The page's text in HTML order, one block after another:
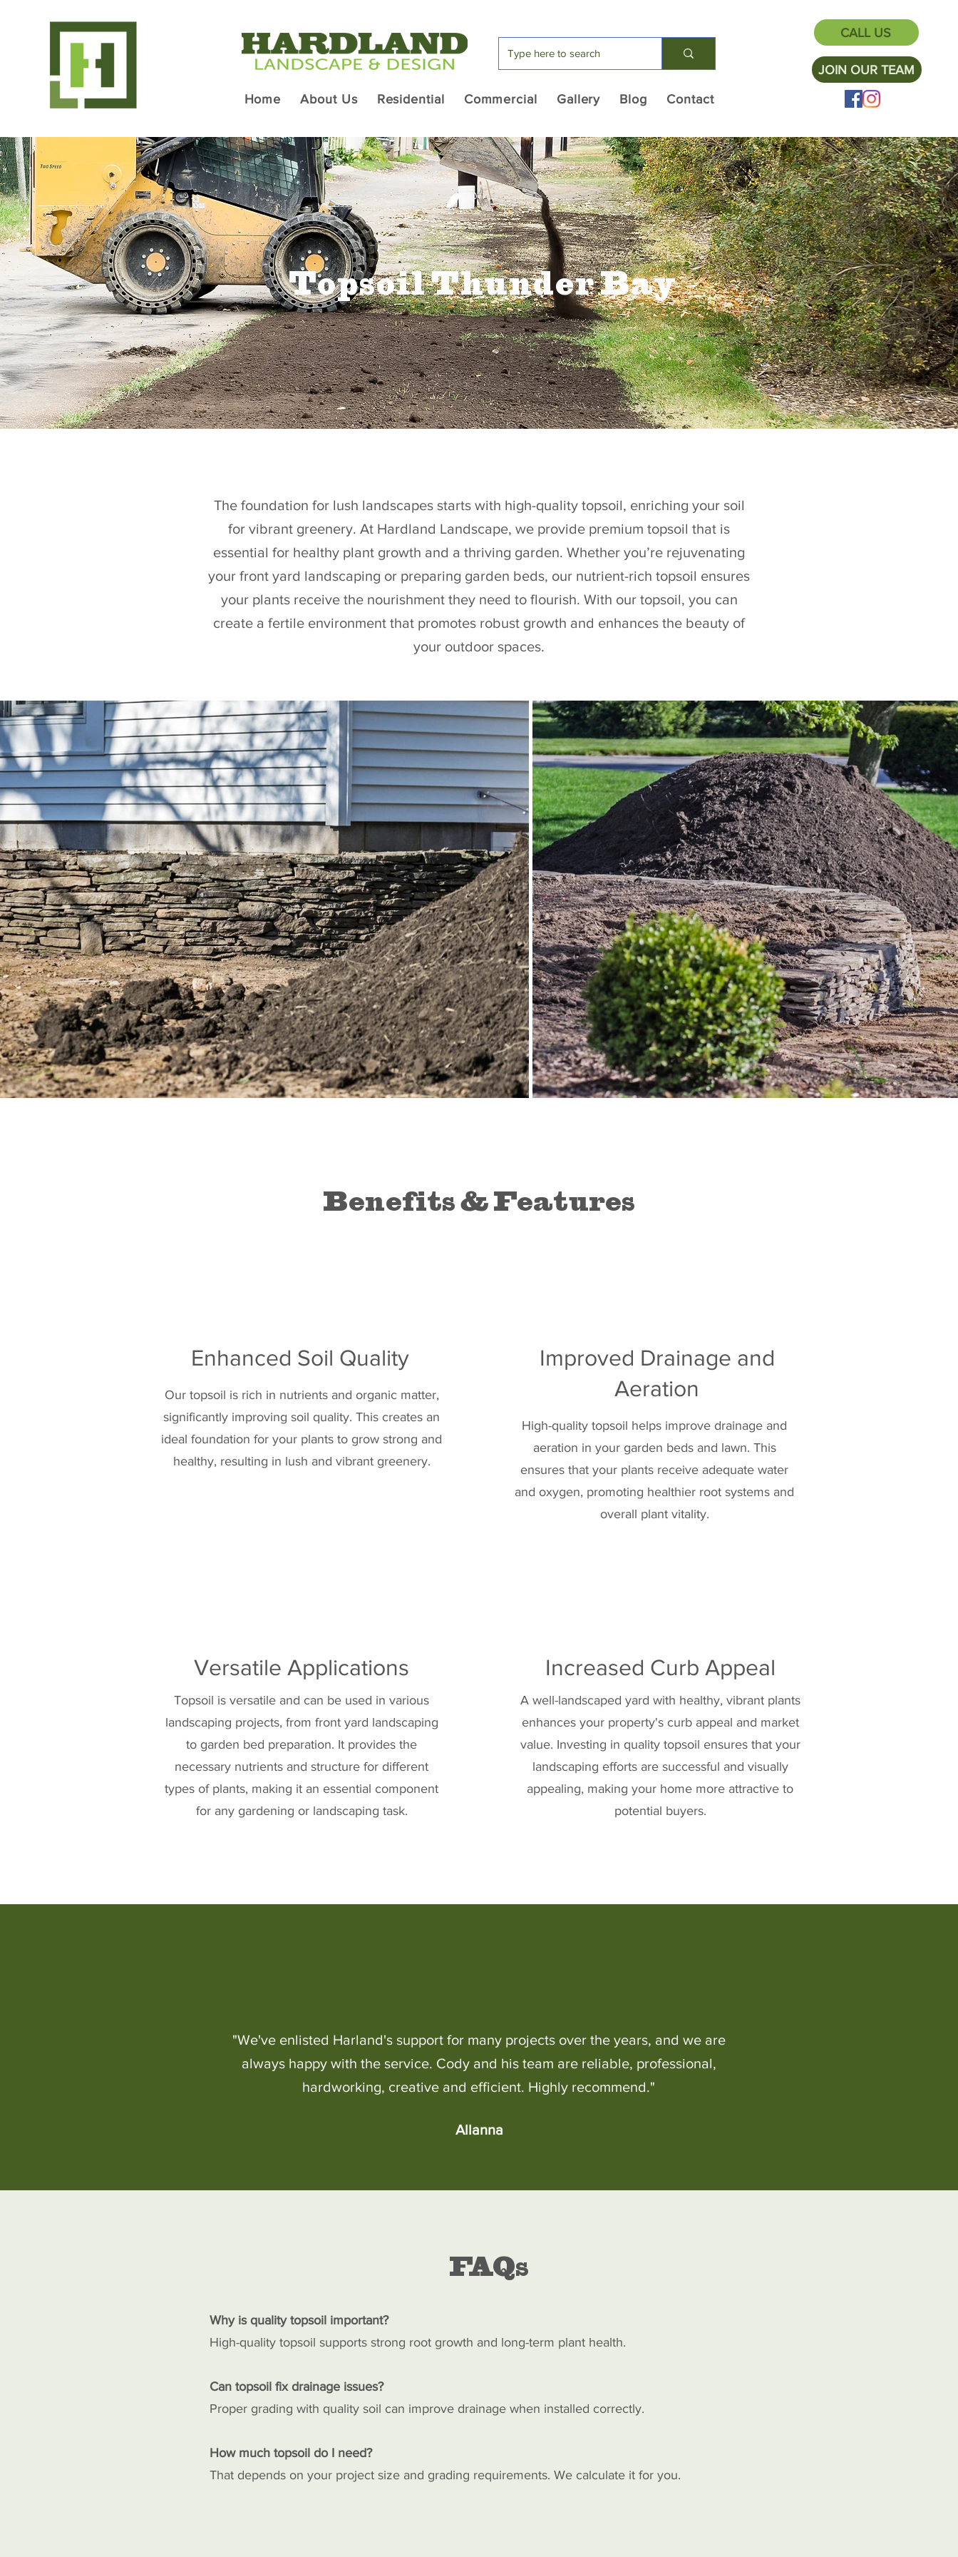
Home About Us Residential Commercial Gallery Blog Contact
CALL US
JOIN OUR TEAM
Topsoil Thunder Bay
The foundation for lush landscapes starts with high-quality topsoil, enriching your soil
for vibrant greenery. At Hardland Landscape, we provide premium topsoil that is
essential for healthy plant growth and a thriving garden. Whether you’re rejuvenating
your front yard landscaping or preparing garden beds, our nutrient-rich topsoil ensures
your plants receive the nourishment they need to flourish. With our topsoil, you can
create a fertile environment that promotes robust growth and enhances the beauty of
your outdoor spaces.
Benefits & Features
Enhanced Soil Quality
Our topsoil is rich in nutrients and organic matter,
significantly improving soil quality. This creates an
ideal foundation for your plants to grow strong and
healthy, resulting in lush and vibrant greenery.
Improved Drainage and
Aeration
High-quality topsoil helps improve drainage and
aeration in your garden beds and lawn. This
ensures that your plants receive adequate water
and oxygen, promoting healthier root systems and
overall plant vitality.
Versatile Applications
Topsoil is versatile and can be used in various
landscaping projects, from front yard landscaping
to garden bed preparation. It provides the
necessary nutrients and structure for different
types of plants, making it an essential component
for any gardening or landscaping task.
Increased Curb Appeal
A well-landscaped yard with healthy, vibrant plants
enhances your property's curb appeal and market
value. Investing in quality topsoil ensures that your
landscaping efforts are successful and visually
appealing, making your home more attractive to
potential buyers.
"We've enlisted Harland's support for many projects over the years, and we are
always happy with the service. Cody and his team are reliable, professional,
hardworking, creative and efficient. Highly recommend."
Allanna
FAQs
Why is quality topsoil important?
High-quality topsoil supports strong root growth and long-term plant health.
Can topsoil fix drainage issues?
Proper grading with quality soil can improve drainage when installed correctly.
How much topsoil do I need?
That depends on your project size and grading requirements. We calculate it for you.